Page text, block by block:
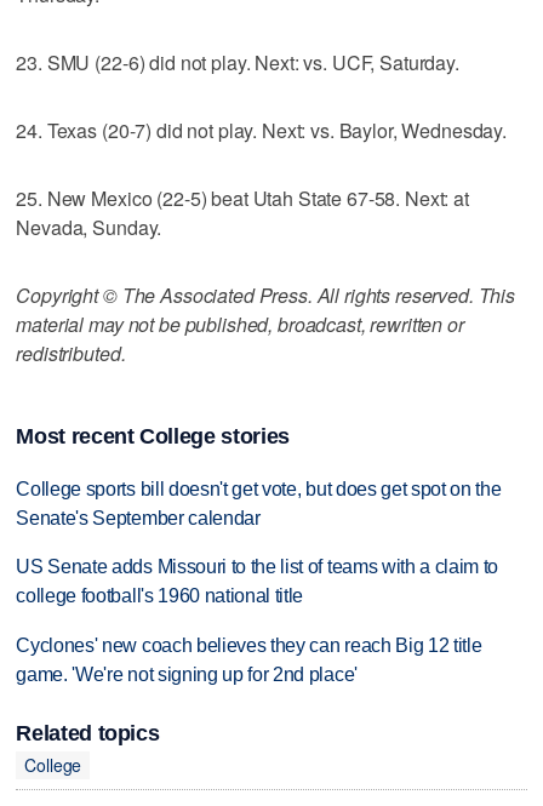
23. SMU (22-6) did not play. Next: vs. UCF, Saturday.
24. Texas (20-7) did not play. Next: vs. Baylor, Wednesday.
25. New Mexico (22-5) beat Utah State 67-58. Next: at
Nevada, Sunday.
Copyright © The Associated Press. All rights reserved. This
material may not be published, broadcast, rewritten or
redistributed.
Most recent College stories
College sports bill doesn't get vote, but does get spot on the
Senate's September calendar
US Senate adds Missouri to the list of teams with a claim to
college football's 1960 national title
Cyclones' new coach believes they can reach Big 12 title
game. 'We're not signing up for 2nd place'
Related topics
College